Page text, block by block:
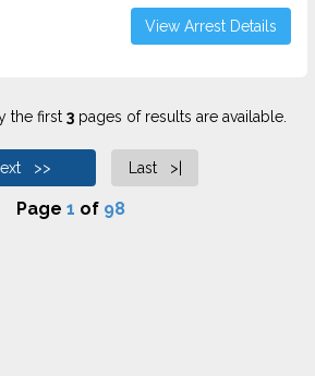
View Arrest Details
the first 3pages of results are available.
>> Last >|
Page 1 of 98